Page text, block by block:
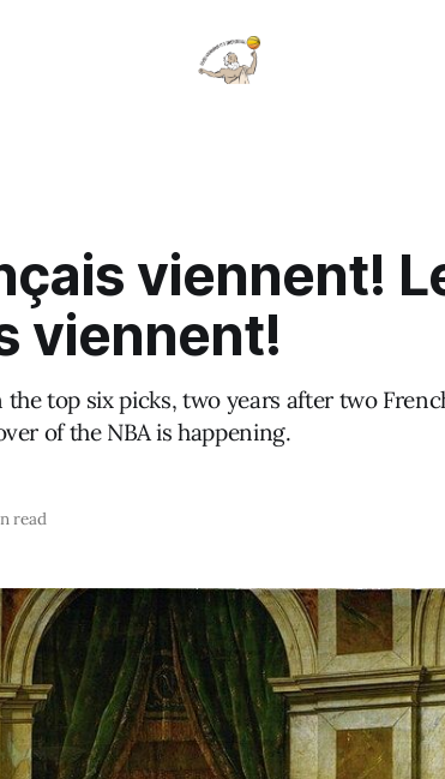
viennent!
viennent!
the top six picks, two years after two
of the NBA is happening.
read